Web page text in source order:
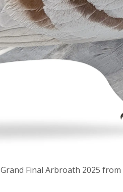
Grand Final Arbroath 2025 from